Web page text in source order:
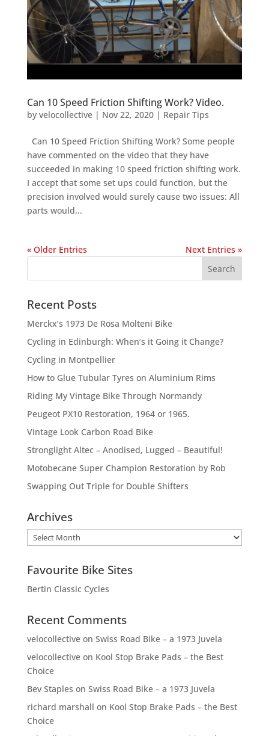
Can 10 Speed Friction Shifting Work? Video.
by velocollective| Nov 22, 2020| Repair Tips
Can 10 Speed Friction Shifting Work? Some people
have commented on the video that they have
succeeded in making 10 speed friction shifting work.
I accept that some set ups could function, but the
precision involved would surely cause two issues: All
parts would...
« Older Entries Next Entries »
Recent Posts
Merckx’s 1973 De Rosa Molteni Bike
Cycling in Edinburgh: When’s it Going it Change?
Cycling in Montpellier
How to Glue Tubular Tyres on Aluminium Rims
Riding My Vintage Bike Through Normandy
Peugeot PX10 Restoration, 1964 or 1965.
Vintage Look Carbon Road Bike
Stronglight Altec – Anodised, Lugged – Beautiful!
Motobecane Super Champion Restoration by Rob
Swapping Out Triple for Double Shifters
Archives
Archives
Favourite Bike Sites
Bertin Classic Cycles
Recent Comments
velocollectiveon Swiss Road Bike – a 1973 Juvela
velocollectiveon Kool Stop Brake Pads – the Best
Choice
Bev Staples on Swiss Road Bike – a 1973 Juvela
richard marshall on Kool Stop Brake Pads – the Best
Choice